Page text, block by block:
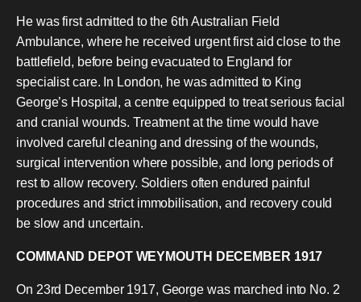
He was first admitted to the 6th Australian Field
Ambulance, where he received urgent first aid close to the
battlefield, before being evacuated to England for
specialist care. In London, he was admitted to King
George’s Hospital, a centre equipped to treat serious facial
and cranial wounds. Treatment at the time would have
involved careful cleaning and dressing of the wounds,
surgical intervention where possible, and long periods of
rest to allow recovery. Soldiers often endured painful
procedures and strict immobilisation, and recovery could
be slow and uncertain.
COMMAND DEPOT WEYMOUTH DECEMBER 1917
On 23rd December 1917, George was marched into No. 2